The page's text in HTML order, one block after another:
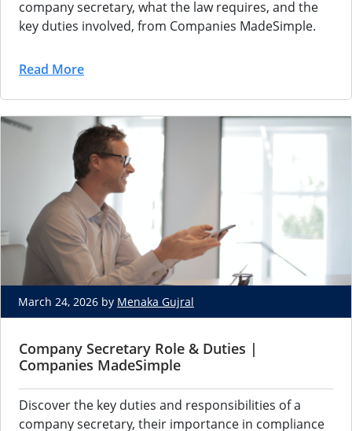
company secretary, what the law requires, and the
key duties involved, from Companies MadeSimple.
Read More
March 24, 2026 by Menaka Gujral
Company Secretary Role & Duties |
Companies MadeSimple
Discover the key duties and responsibilities of a
company secretary, their importance in compliance